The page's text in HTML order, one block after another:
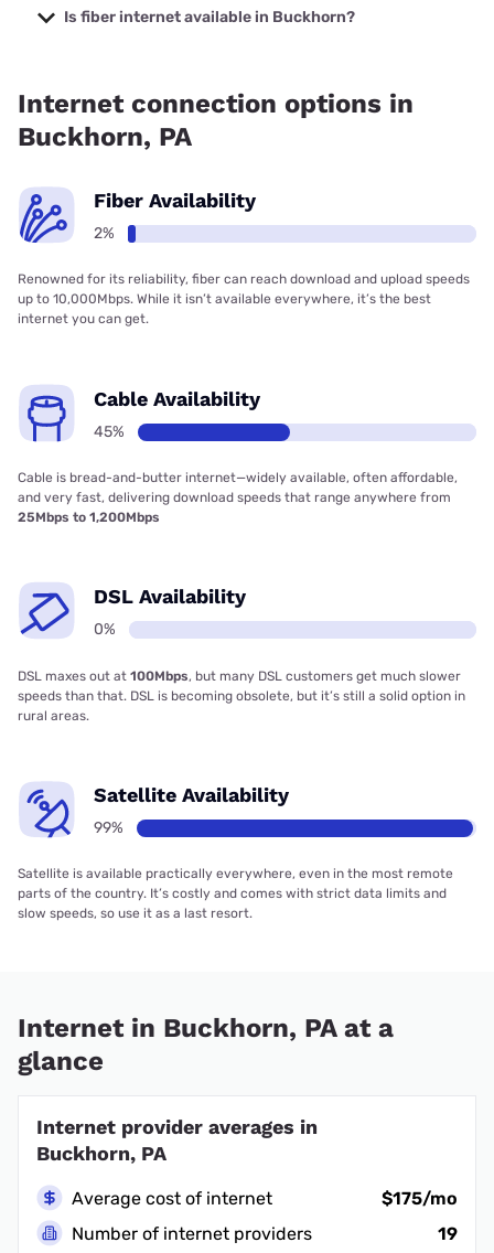
TV with prices starting at $47.95.
Is fiber internet available in Buckhorn?
Internet connection options in
Buckhorn, PA
Fiber Availability
2%
Renowned for its reliability, fiber can reach download and upload speeds
up to 10,000Mbps. While it isn’t available everywhere, it’s the best
internet you can get.
Cable Availability
45%
Cable is bread-and-butter internet—widely available, often affordable,
and very fast, delivering download speeds that range anywhere from
25Mbps to 1,200Mbps
DSL Availability
0%
DSL maxes out at 100Mbps, but many DSL customers get much slower
speeds than that. DSL is becoming obsolete, but it’s still a solid option in
rural areas.
Satellite Availability
99%
Satellite is available practically everywhere, even in the most remote
parts of the country. It’s costly and comes with strict data limits and
slow speeds, so use it as a last resort.
Internet in Buckhorn, PA at a
glance
Internet provider averages in
Buckhorn, PA
Average cost of internet
$175/mo
Number of internet providers
19